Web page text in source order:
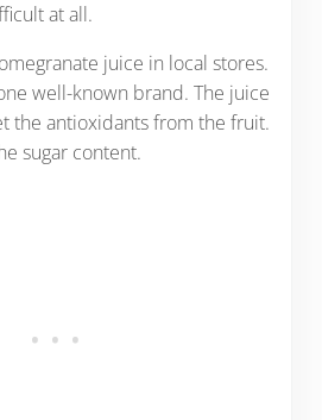
at all.
juice in local stores.
well-known brand. The juice
the antioxidants from the fruit.
sugar content.